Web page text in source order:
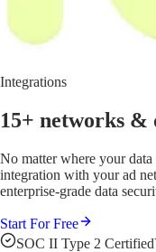
Integrations
15+ networks &
No matter where your data
integration with your ad
enterprise-grade data
Start For Free
SOC II Type 2 Certified